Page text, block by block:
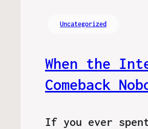
Uncategorized
When the
Comeback
If you ever